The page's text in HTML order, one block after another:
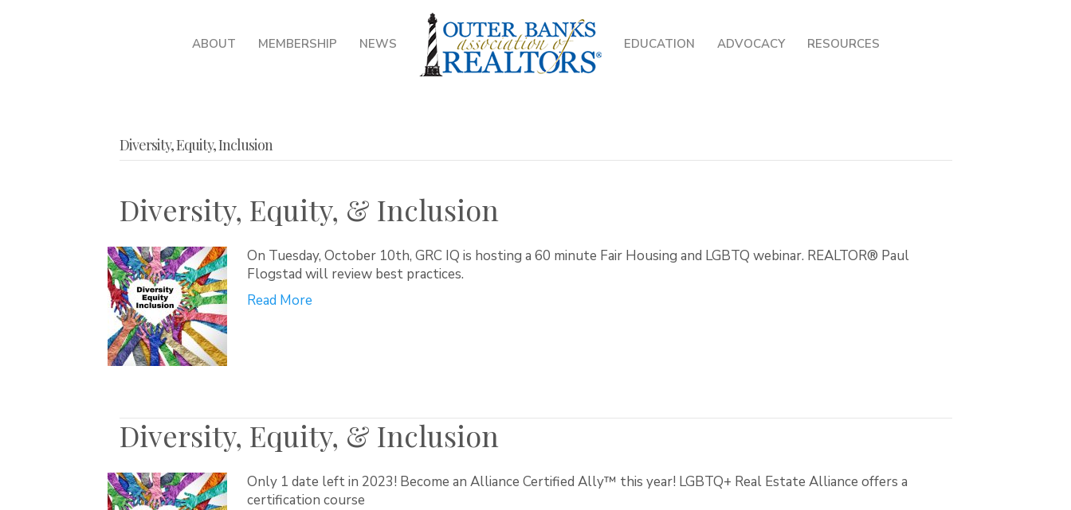
ABOUT MEMBERSHIP NEWS EDUCATION ADVOCACY RESOURCES
Diversity, Equity, Inclusion
Diversity, Equity, & Inclusion
On Tuesday, October 10th, GRC IQ is hosting a 60 minute Fair Housing and LGBTQ webinar. REALTOR® Paul
Flogstad will review best practices.
Read More
Diversity, Equity, & Inclusion
Only 1 date left in 2023! Become an Alliance Certified Ally™ this year! LGBTQ+ Real Estate Alliance offers a
certification course